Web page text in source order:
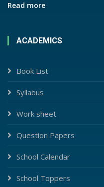
Read more
ACADEMICS
Book List
Syllabus
Work sheet
Question Papers
School Calendar
School Toppers